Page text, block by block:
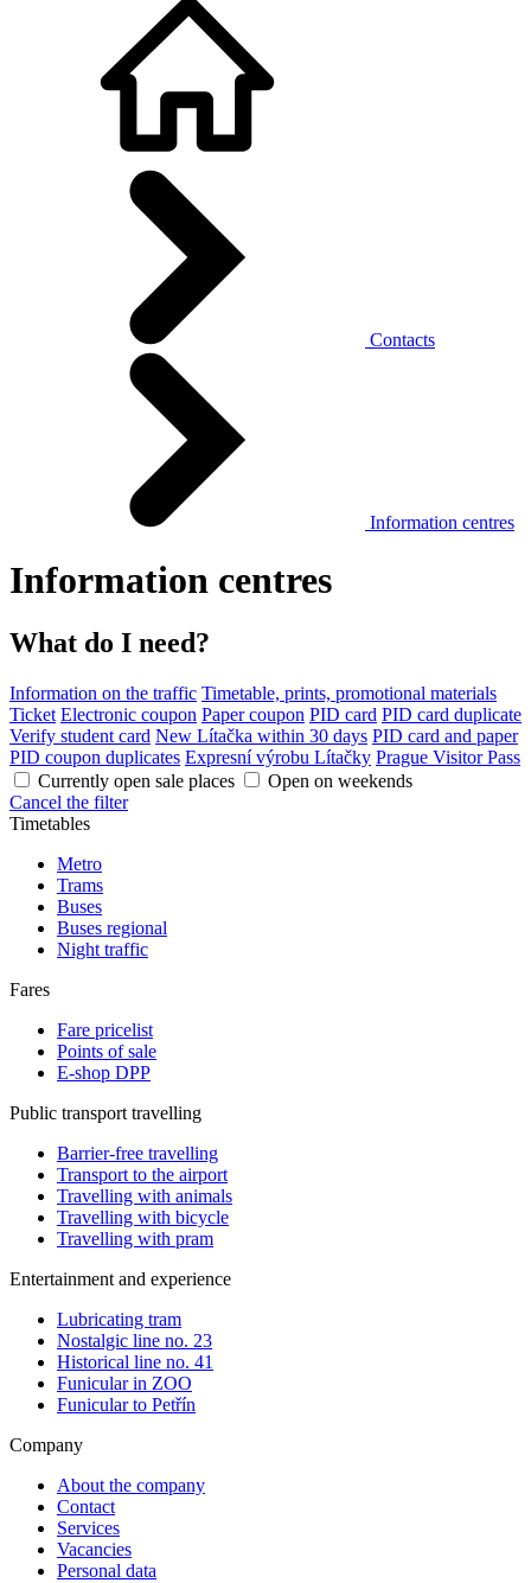
Contacts
Information centres
Information centres
What do I need?
Information on the traffic Timetable, prints, promotional materials
Ticket Electronic coupon Paper coupon PID card PID card duplicate
Verify student card New Lítačka within 30 days PID card and paper
PID coupon duplicates Expresní výrobu Lítačky Prague Visitor Pass
Currently open sale places
Open on weekends
Cancel the filter
Timetables
Metro
Trams
Buses
Buses regional
Night traffic
Fares
Fare pricelist
Points of sale
E-shop DPP
Public transport travelling
Barrier-free travelling
Transport to the airport
Travelling with animals
Travelling with bicycle
Travelling with pram
Entertainment and experience
Lubricating tram
Nostalgic line no. 23
Historical line no. 41
Funicular in ZOO
Funicular to Petřín
Company
About the company
Contact
Services
Vacancies
Personal data